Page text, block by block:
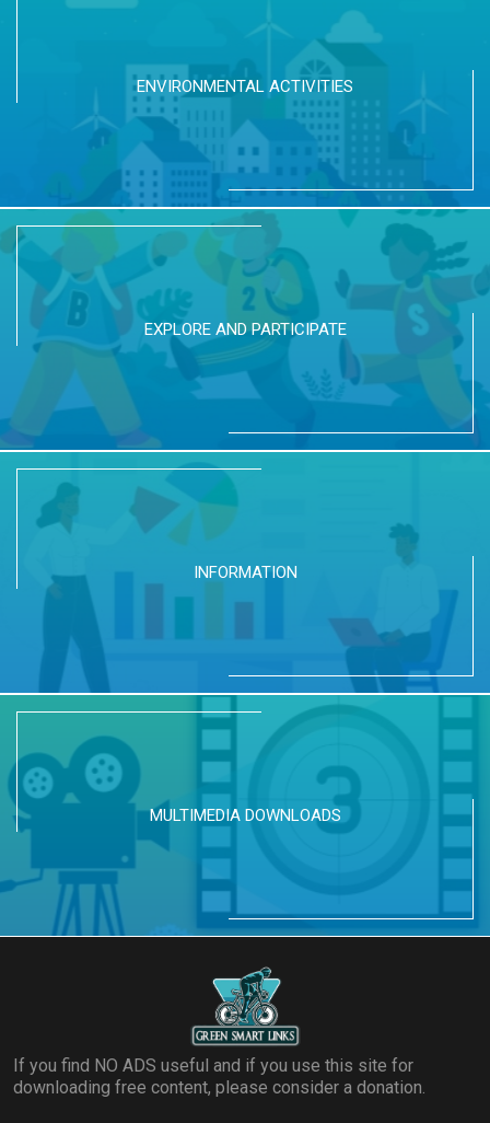
ENVIRONMENTAL ACTIVITIES
EXPLORE AND PARTICIPATE
INFORMATION
MULTIMEDIA DOWNLOADS
If you find NO ADS useful and if you use this site for
downloading free content, please consider a donation.